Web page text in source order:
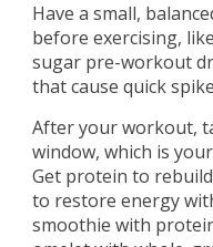
Have a small,
before exercising,
sugar pre-workout
that cause quick
After your workout,
window, which is
Get protein to
to restore energy
smoothie with